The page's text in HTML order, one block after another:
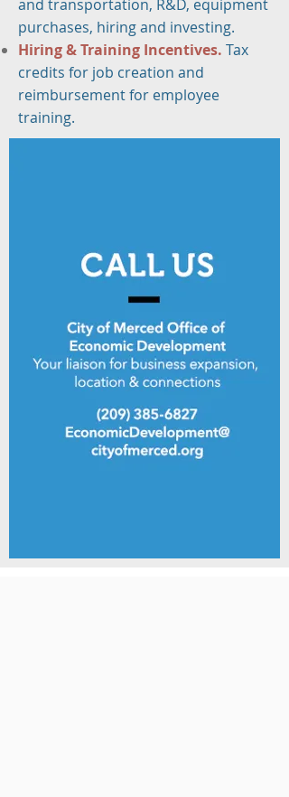
and transportation, R&D, equipment
purchases, hiring and investing.
Hiring & Training Incentives. Tax
credits for job creation and
reimbursement for employee
training.